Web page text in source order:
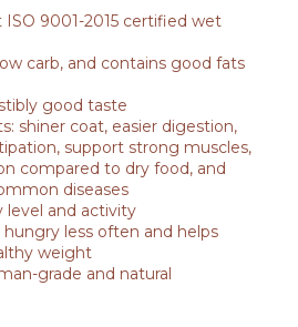
ISO 9001-2015 certified wet
carb, and contains good fats
good taste
shiner coat, easier digestion,
support strong muscles,
compared to dry food, and
diseases
level and activity
hungry less often and helps
weight
grade and natural